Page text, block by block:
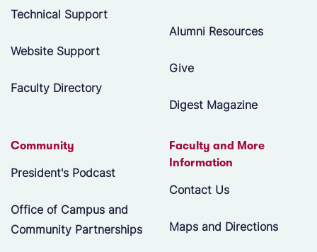
Technical Support
Website Support
Faculty Directory
Alumni Resources
Give
Digest Magazine
Community
President's Podcast
Office of Campus and
Community Partnerships
Faculty and More
Information
Contact Us
Maps and Directions